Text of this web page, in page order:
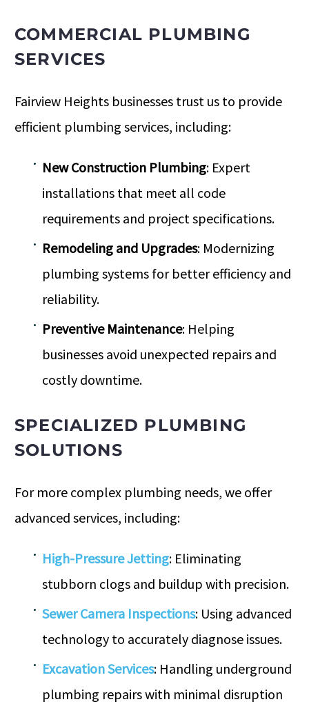
COMMERCIAL PLUMBING
SERVICES
Fairview Heights businesses trust us to provide
efficient plumbing services, including:
New Construction Plumbing: Expert
installations that meet all code
requirements and project specifications.
Remodeling and Upgrades: Modernizing
plumbing systems for better efficiency and
reliability.
Preventive Maintenance: Helping
businesses avoid unexpected repairs and
costly downtime.
SPECIALIZED PLUMBING
SOLUTIONS
For more complex plumbing needs, we offer
advanced services, including:
High-Pressure Jetting: Eliminating
stubborn clogs and buildup with precision.
Sewer Camera Inspections: Using advanced
technology to accurately diagnose issues.
Excavation Services: Handling underground
plumbing repairs with minimal disruption